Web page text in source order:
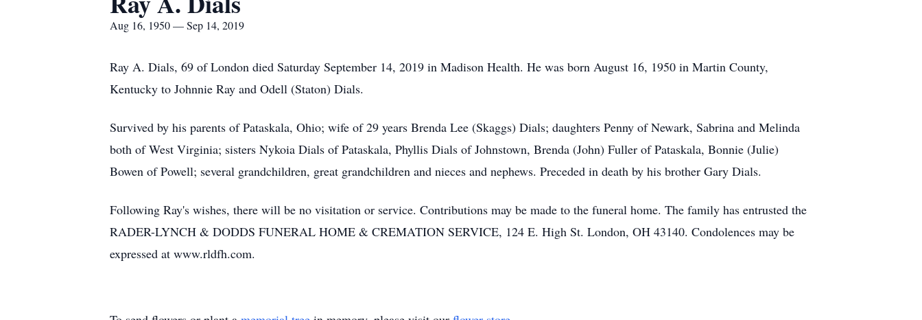
Aug 16, 1950 — Sep 14, 2019
Ray A. Dials, 69 of London died Saturday September 14, 2019 in Madison Health. He was born August 16, 1950 in Martin County,
Kentucky to Johnnie Ray and Odell (Staton) Dials.
Survived by his parents of Pataskala, Ohio; wife of 29 years Brenda Lee (Skaggs) Dials; daughters Penny of Newark, Sabrina and Melinda
both of West Virginia; sisters Nykoia Dials of Pataskala, Phyllis Dials of Johnstown, Brenda (John) Fuller of Pataskala, Bonnie (Julie)
Bowen of Powell; several grandchildren, great grandchildren and nieces and nephews. Preceded in death by his brother Gary Dials.
Following Ray's wishes, there will be no visitation or service. Contributions may be made to the funeral home. The family has entrusted the
RADER-LYNCH & DODDS FUNERAL HOME & CREMATION SERVICE, 124 E. High St. London, OH 43140. Condolences may be
expressed at www.rldfh.com.